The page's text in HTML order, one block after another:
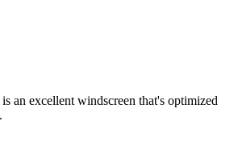
an excellent windscreen that's optimized